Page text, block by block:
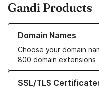
Gandi Products
Domain Names
Choose your domain
800 domain extensions
Learn more about our
SSL/TLS
Learn more about our SSL/